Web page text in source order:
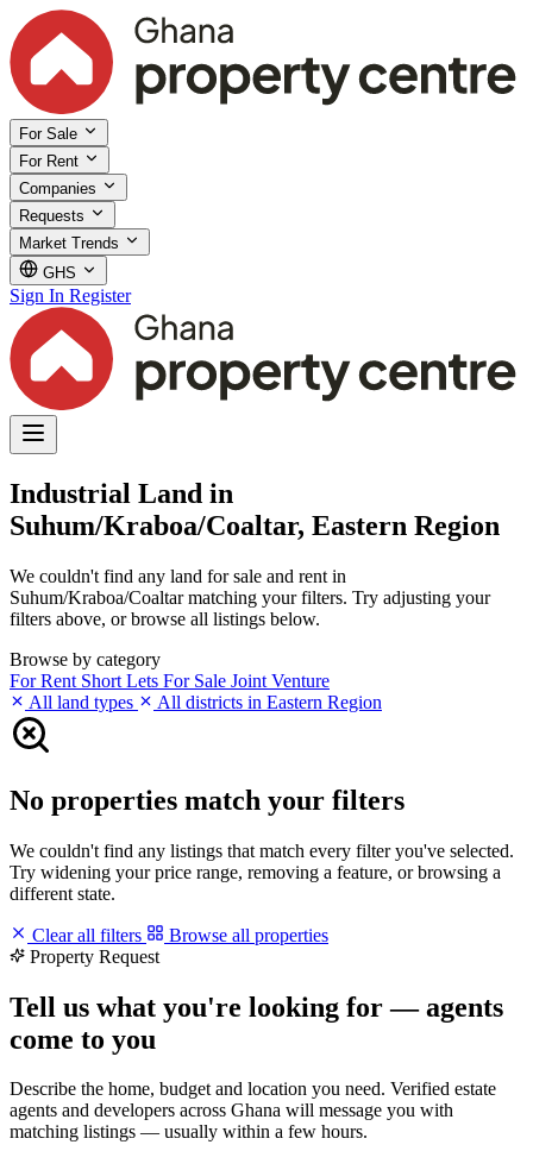
For Sale
For Rent
Companies
Requests
Market Trends
GHS
Sign In Register
Industrial Land in
Suhum/Kraboa/Coaltar, Eastern Region
We couldn't find any land for sale and rent in
Suhum/Kraboa/Coaltar matching your filters. Try adjusting your
filters above, or browse all listings below.
Browse by category
For Rent Short Lets For Sale Joint Venture
All land types
All districts in Eastern Region
No properties match your filters
We couldn't find any listings that match every filter you've selected.
Try widening your price range, removing a feature, or browsing a
different state.
Clear all filters
Browse all properties
Property Request
Tell us what you're looking for — agents
come to you
Describe the home, budget and location you need. Verified estate
agents and developers across Ghana will message you with
matching listings — usually within a few hours.